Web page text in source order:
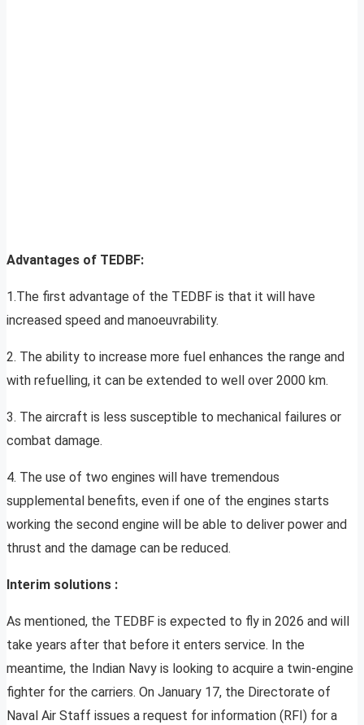
Advantages of TEDBF:
1.The first advantage of the TEDBF is that it will have
increased speed and manoeuvrability.
2. The ability to increase more fuel enhances the range and
with refuelling, it can be extended to well over 2000 km.
3. The aircraft is less susceptible to mechanical failures or
combat damage.
4. The use of two engines will have tremendous
supplemental benefits, even if one of the engines starts
working the second engine will be able to deliver power and
thrust and the damage can be reduced.
Interim solutions :
As mentioned, the TEDBF is expected to fly in 2026 and will
take years after that before it enters service. In the
meantime, the Indian Navy is looking to acquire a twin-engine
fighter for the carriers. On January 17, the Directorate of
Naval Air Staff issues a request for information (RFI) for a